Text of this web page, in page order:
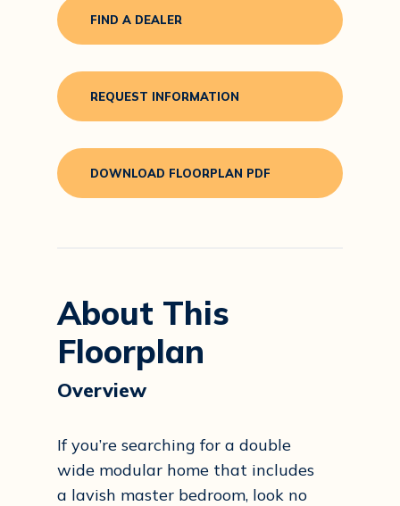
FIND A DEALER
REQUEST INFORMATION
DOWNLOAD FLOORPLAN PDF
About This
Floorplan
Overview
If you’re searching for a double
wide modular home that includes
a lavish master bedroom, look no